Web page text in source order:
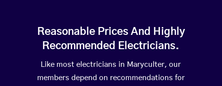
Reasonable Prices And Highly
Recommended Electricians.
Like most electricians in Maryculter, our
members depend on recommendations for